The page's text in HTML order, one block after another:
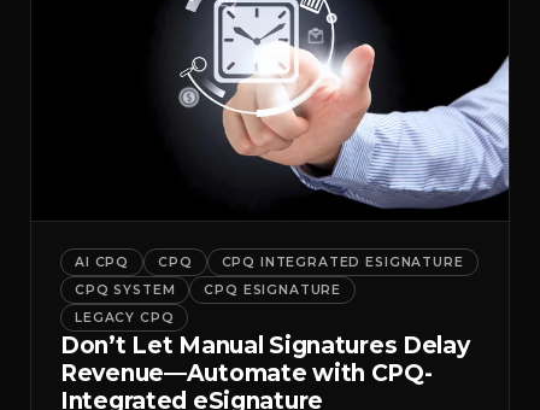
AI CPQ CPQ
CPQ INTEGRATED ESIGNATURE
CPQ SYSTEM
CPQ ESIGNATURE
LEGACY CPQ
Don’t Let Manual Signatures Delay
Revenue—Automate with CPQ-
Integrated eSignature